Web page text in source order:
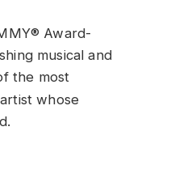
Award-
musical and
the most
whose